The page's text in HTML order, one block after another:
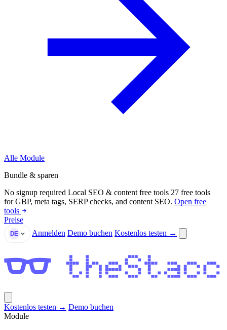
Alle Module
Bundle & sparen
No signup required Local SEO & content free tools 27 free tools
for GBP, meta tags, SERP checks, and content SEO. Open free
tools
Preise
DE Anmelden Demo buchen Kostenlos testen →
Kostenlos testen → Demo buchen
Module